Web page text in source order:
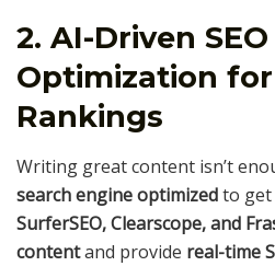
2. AI-Driven SEO
Optimization
Rankings
Writing great content isn’t
search engine optimizedto get
SurferSEO, Clearscope, and
contentand provide real-time